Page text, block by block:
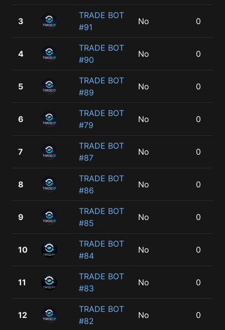
3
TRADE BOT
#91
No 0
4
TRADE BOT
#90
No 0
5
TRADE BOT
#89
No 0
6
TRADE BOT
#79
No 0
7
TRADE BOT
#87
No 0
8
TRADE BOT
#86
No 0
9
TRADE BOT
#85
No 0
10
TRADE BOT
#84
No 0
11
TRADE BOT
#83
No 0
12
TRADE BOT
#82
No 0